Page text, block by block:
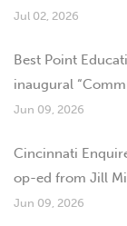
Jul 02, 2026
Best Point
inaugural
Jun 09, 2026
Cincinnati
op-ed from Jill
Jun 09, 2026